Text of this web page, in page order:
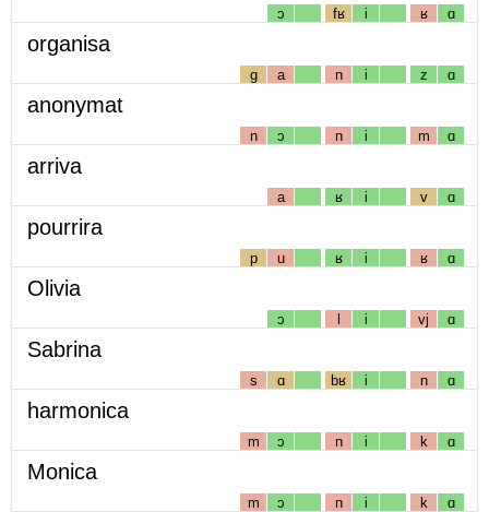
ɔ fʁ i ʁ ɑ
organisa
g a n i z ɑ
anonymat
n ɔ n i m ɑ
arriva
a ʁ i v ɑ
pourrira
p u ʁ i ʁ ɑ
Olivia
ɔ l i vj ɑ
Sabrina
s ɑ bʁ i n ɑ
harmonica
m ɔ n i k ɑ
Monica
m ɔ n i k ɑ